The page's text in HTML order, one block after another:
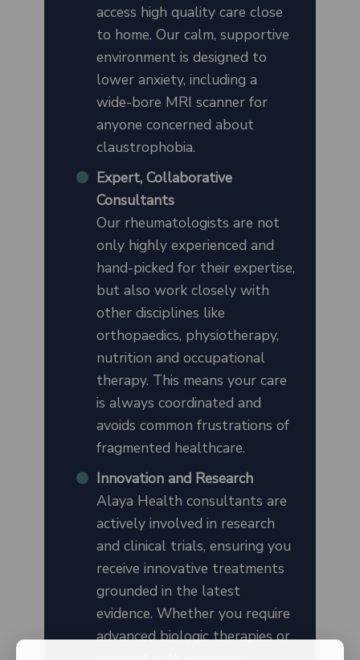
access high quality care close
to home. Our calm, supportive
environment is designed to
lower anxiety, including a
wide-bore MRI scanner for
anyone concerned about
claustrophobia.
Expert, Collaborative
Consultants
Our rheumatologists are not
only highly experienced and
hand-picked for their expertise,
but also work closely with
other disciplines like
orthopaedics, physiotherapy,
nutrition and occupational
therapy. This means your care
is always coordinated and
avoids common frustrations of
fragmented healthcare.
Innovation and Research
Alaya Health consultants are
actively involved in research
and clinical trials, ensuring you
receive innovative treatments
grounded in the latest
evidence. Whether you require
advanced biologic therapies or